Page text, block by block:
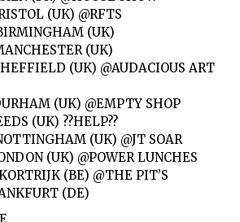
(UK) @RFTS
(UK)
(UK)
(UK) @AUDACIOUS ART
(UK) @EMPTY SHOP
(UK) ??HELP??
(UK) @JT SOAR
(UK) @POWER LUNCHES
(BE) @THE PIT’S
(DE)